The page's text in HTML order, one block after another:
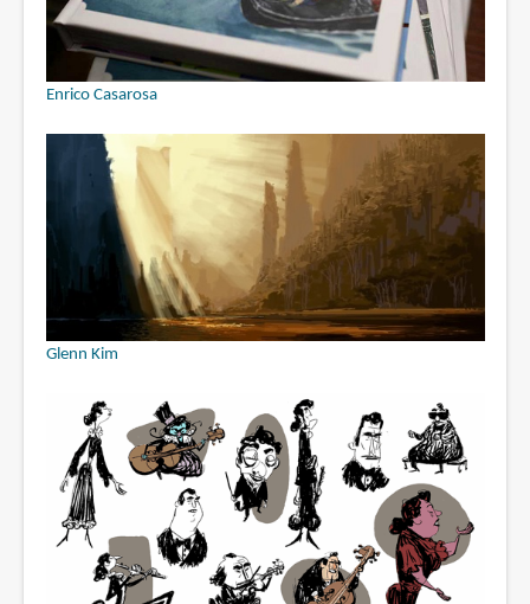
Enrico Casarosa
Glenn Kim